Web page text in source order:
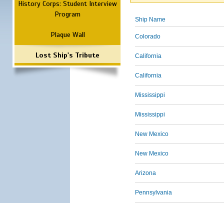
History Corps: Student Interview
Program
Plaque Wall
Lost Ship's Tribute
Ship Name
Colorado
California
California
Mississippi
Mississippi
New Mexico
New Mexico
Arizona
Pennsylvania